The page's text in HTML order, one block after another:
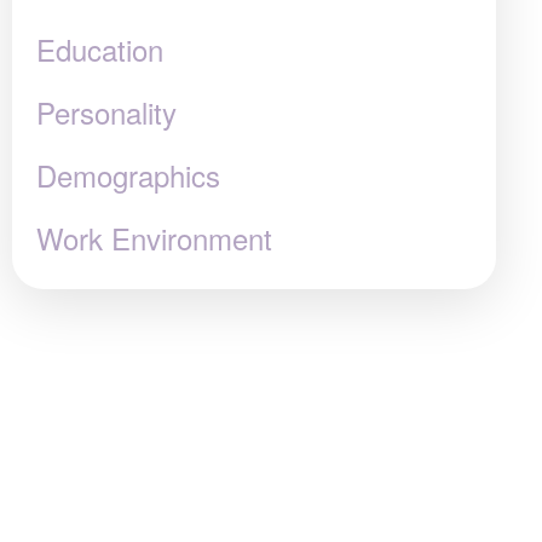
Education
Personality
Demographics
Work Environment